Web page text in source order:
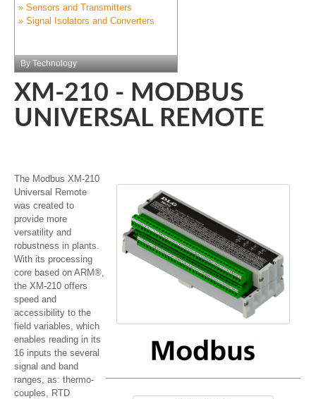
» Sensors and Transmitters
» Signal Isolators and Converters
By Technology
XM-210 - MODBUS
UNIVERSAL REMOTE
The Modbus XM-210
Universal Remote
was created to
provide more
versatility and
robustness in plants.
With its processing
core based on ARM®,
the XM-210 offers
speed and
accessibility to the
field variables, which
enables reading in its
16 inputs the several
signal and band
ranges, as: thermo-
couples, RTD